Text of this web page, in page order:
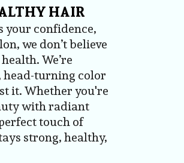
HAIR
confidence,
we don’t believe
We’re
turning color
it. Whether you're
with radiant
touch of
strong, healthy,